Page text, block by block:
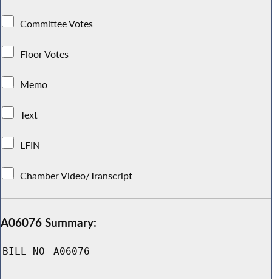
Committee Votes
Floor Votes
Memo
Text
LFIN
Chamber Video/Transcript
A06076 Summary:
BILL NO A06076